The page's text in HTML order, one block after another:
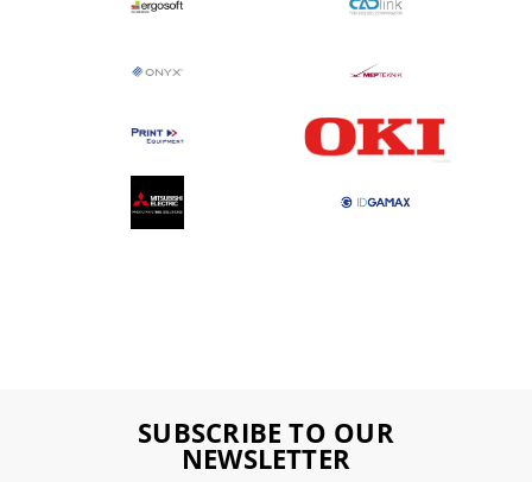
SUBSCRIBE TO OUR
NEWSLETTER